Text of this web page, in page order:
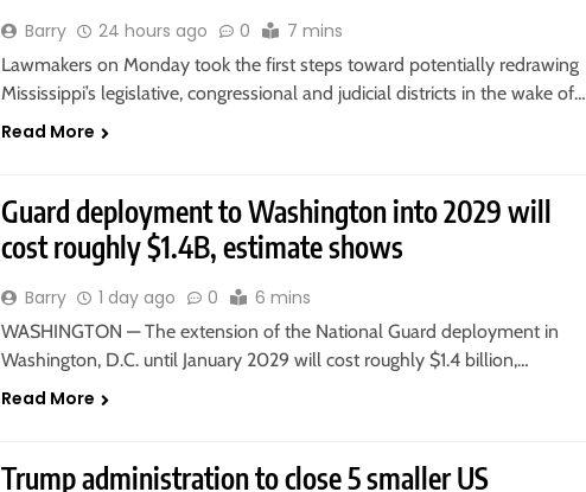
Barry 24 hours ago 0 7 mins
Lawmakers on Monday took the first steps toward potentially redrawing
Mississippi’s legislative, congressional and judicial districts in the wake of…
Read More
Guard deployment to Washington into 2029 will
cost roughly $1.4B, estimate shows
Barry 1 day ago 0 6 mins
WASHINGTON — The extension of the National Guard deployment in
Washington, D.C. until January 2029 will cost roughly $1.4 billion,…
Read More
Trump administration to close 5 smaller US